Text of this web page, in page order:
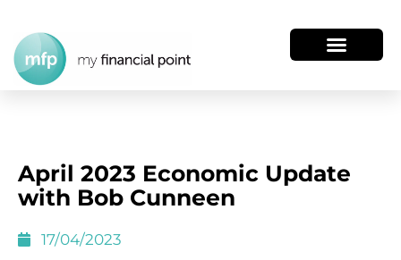
April 2023 Economic Update
with Bob Cunneen
17/04/2023